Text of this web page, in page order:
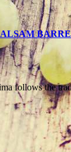
follows the